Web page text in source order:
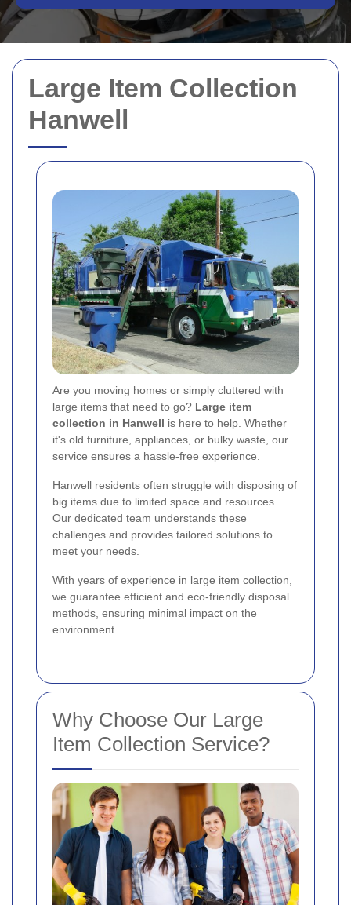
Large Item Collection
Hanwell
Are you moving homes or simply cluttered with
large items that need to go? Large item
collection in Hanwell is here to help. Whether
it's old furniture, appliances, or bulky waste, our
service ensures a hassle-free experience.
Hanwell residents often struggle with disposing of
big items due to limited space and resources.
Our dedicated team understands these
challenges and provides tailored solutions to
meet your needs.
With years of experience in large item collection,
we guarantee efficient and eco-friendly disposal
methods, ensuring minimal impact on the
environment.
Why Choose Our Large
Item Collection Service?